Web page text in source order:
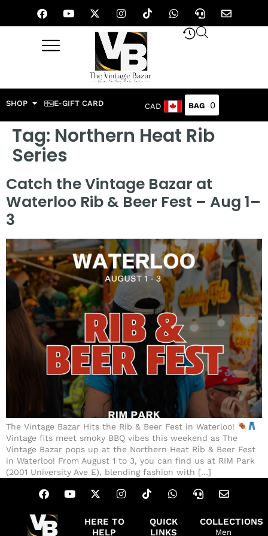
SHOP E-GIFT CARD CAD 0
Tag: Northern Heat Rib
Series
Catch the Vintage Bazar at
Waterloo Rib & Beer Fest – Aug 1–
3
The Vintage Bazar Hits the Rib & Beer Fest in Waterloo!
Vintage fits meet smoky BBQ vibes this weekend as The
Vintage Bazar pops up at the Northern Heat Rib & Beer Fest
in Waterloo! From August 1 to 3, you can find us at RIM Park
(2001 University Ave E), blending fashion with […]
HERE TO
HELP
QUICK
LINKS
COLLECTIONS
Men